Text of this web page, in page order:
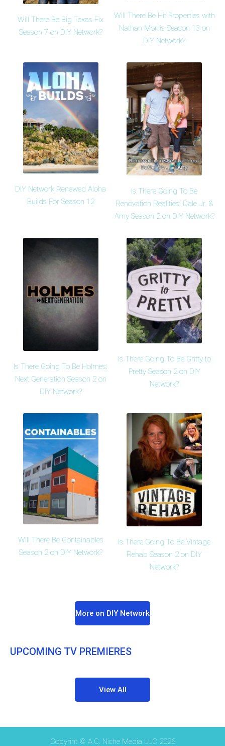
Will There Be Big Texas Fix
Season 7 on DIY Network?
Will There Be Hit Properties with
Nathan Morris Season 13 on
DIY Network?
DIY Network Renewed Aloha
Builds For Season 12
Is There Going To Be
Renovation Realities: Dale Jr. &
Amy Season 2 on DIY Network?
Is There Going To Be Holmes:
Next Generation Season 2 on
DIY Network?
Is There Going To Be Gritty to
Pretty Season 2 on DIY
Network?
Will There Be Containables
Season 2 on DIY Network?
Is There Going To Be Vintage
Rehab Season 2 on DIY
Network?
More on DIY Network
UPCOMING TV PREMIERES
View All
Copyriht © A.C. Niche Media LLC 2026